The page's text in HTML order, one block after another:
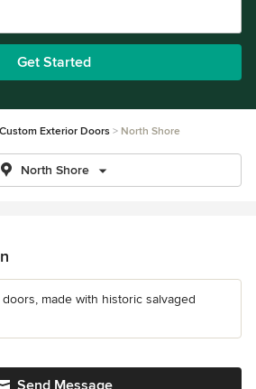
Get Started
Custom Exterior Doors North Shore
North Shore
made with historic salvaged
Send Message